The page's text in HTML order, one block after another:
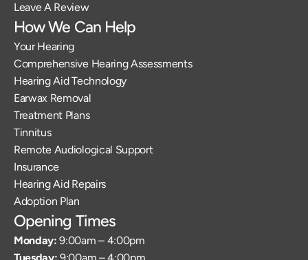
Leave A Review
How We Can Help
Your Hearing
Comprehensive Hearing Assessments
Hearing Aid Technology
Earwax Removal
Treatment Plans
Tinnitus
Remote Audiological Support
Insurance
Hearing Aid Repairs
Adoption Plan
Opening Times
Monday: 9:00am – 4:00pm